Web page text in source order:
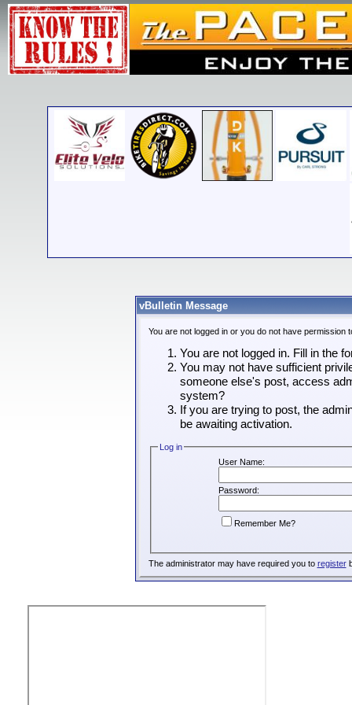
vBulletin Message
You are not logged in or you do not have
You are not logged in. Fill in the
You may not have sufficient
someone else's post, access
system?
If you are trying to post, the
be awaiting activation.
Log in
User Name:
Password:
Remember Me?
The administrator may have required you to register